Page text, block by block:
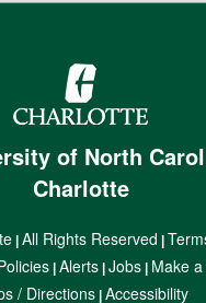
of North
Charlotte
| All Rights Reserved
Alerts Jobs Make
/ Directions| Accessibility